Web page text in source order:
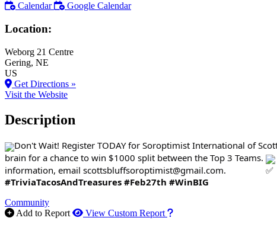
Calendar
Google Calendar
Location:
Weborg 21 Centre
Gering, NE
US
Get Directions »
Visit the Website
Description
Don't Wait! Register TODAY for Soroptimist International of
brain for a chance to win $1000 split between the Top 3 Teams.
information, email scottsbluffsoroptimist@gmail.com.
#TriviaTacosAndTreasures #Feb27th #WinBIG
Community
Add to Report
View Custom Report How to use our report maker